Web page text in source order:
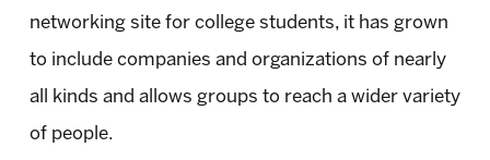
networking site for college students, it has grown
to include companies and organizations of nearly
all kinds and allows groups to reach a wider variety
of people.